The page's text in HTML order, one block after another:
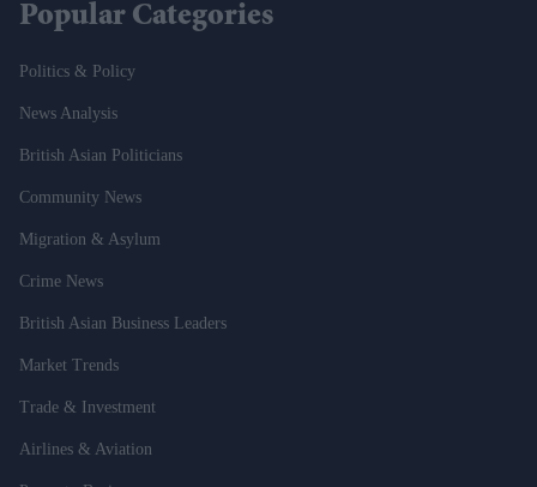
Popular Categories
Politics & Policy
News Analysis
British Asian Politicians
Community News
Migration & Asylum
Crime News
British Asian Business Leaders
Market Trends
Trade & Investment
Airlines & Aviation